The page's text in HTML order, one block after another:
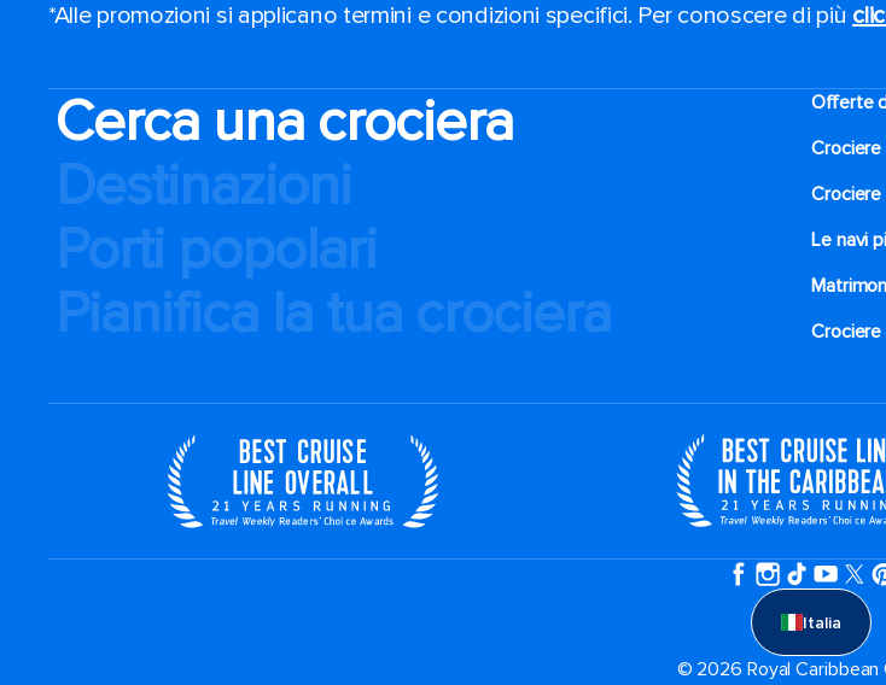
*Alle promozioni si applicano termini e condizioni specifici. Per conoscere di più
Cerca una crociera
Destinazioni
Porti popolari
Pianifica la tua crociera
Offerte
Crociere
Le navi
Italia
© 2026 Royal Caribbean